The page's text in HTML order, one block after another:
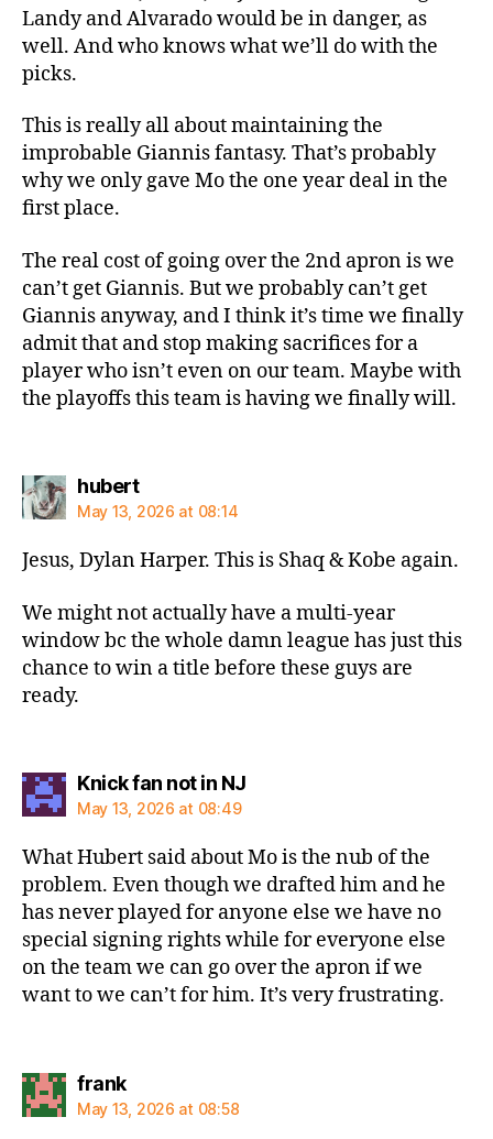
Landy and Alvarado would be in danger, as
well. And who knows what we’ll do with the
picks.
This is really all about maintaining the
improbable Giannis fantasy. That’s probably
why we only gave Mo the one year deal in the
first place.
The real cost of going over the 2nd apron is we
can’t get Giannis. But we probably can’t get
Giannis anyway, and I think it’s time we finally
admit that and stop making sacrifices for a
player who isn’t even on our team. Maybe with
the playoffs this team is having we finally will.
hubertsays:
May 13, 2026 at 08:14
Jesus, Dylan Harper. This is Shaq & Kobe again.
We might not actually have a multi-year
window bc the whole damn league has just this
chance to win a title before these guys are
ready.
Knick fan not in NJsays:
May 13, 2026 at 08:49
What Hubert said about Mo is the nub of the
problem. Even though we drafted him and he
has never played for anyone else we have no
special signing rights while for everyone else
on the team we can go over the apron if we
want to we can’t for him. It’s very frustrating.
franksays:
May 13, 2026 at 08:58